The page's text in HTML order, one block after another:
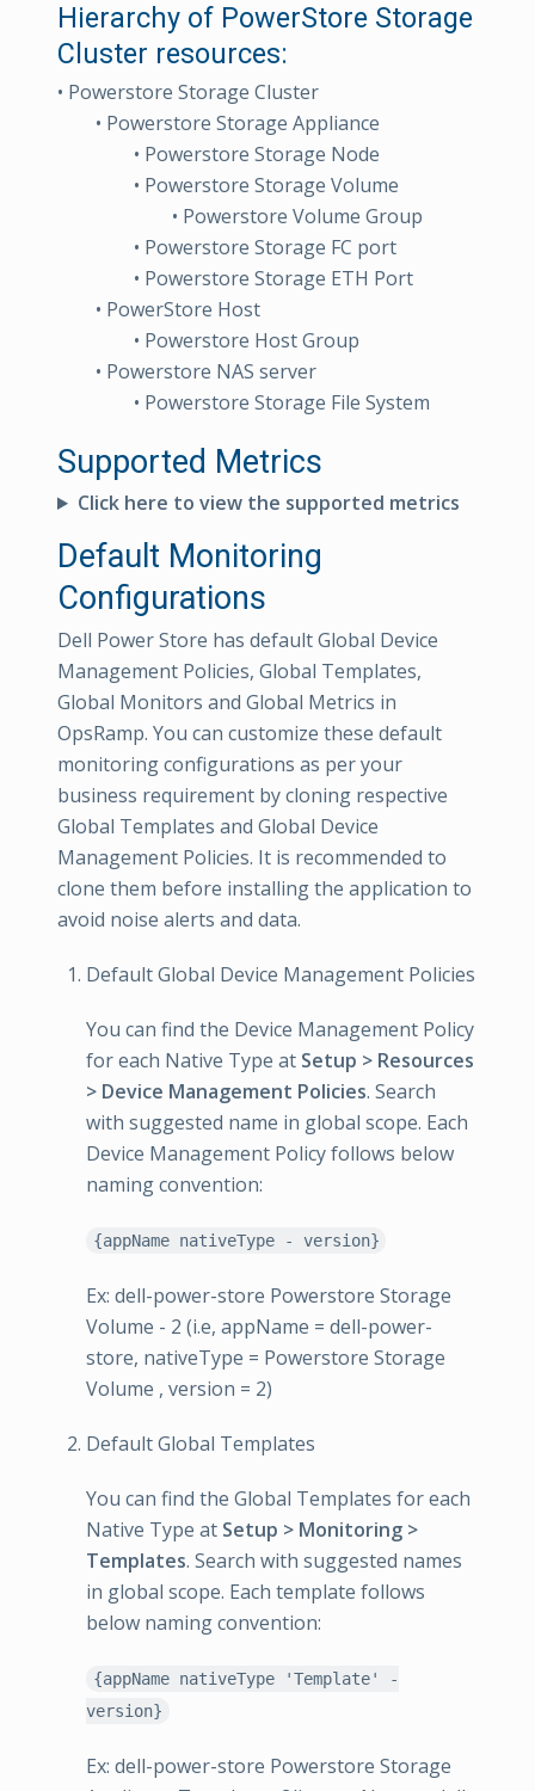
Hierarchy of PowerStore Storage
Cluster resources:
• Powerstore Storage Cluster
• Powerstore Storage Appliance
• Powerstore Storage Node
• Powerstore Storage Volume
• Powerstore Volume Group
• Powerstore Storage FC port
• Powerstore Storage ETH Port
• PowerStore Host
• Powerstore Host Group
• Powerstore NAS server
• Powerstore Storage File System
Supported Metrics
Click here to view the supported metrics
Default Monitoring
Configurations
Dell Power Store has default Global Device
Management Policies, Global Templates,
Global Monitors and Global Metrics in
OpsRamp. You can customize these default
monitoring configurations as per your
business requirement by cloning respective
Global Templates and Global Device
Management Policies. It is recommended to
clone them before installing the application to
avoid noise alerts and data.
Default Global Device Management Policies
You can find the Device Management Policy
for each Native Type at Setup > Resources
> Device Management Policies. Search
with suggested name in global scope. Each
Device Management Policy follows below
naming convention:
{appName nativeType - version}
Ex: dell-power-store Powerstore Storage
Volume - 2 (i.e, appName = dell-power-
store, nativeType = Powerstore Storage
Volume , version = 2)
Default Global Templates
You can find the Global Templates for each
Native Type at Setup > Monitoring >
Templates. Search with suggested names
in global scope. Each template follows
below naming convention:
{appName nativeType 'Template' -
version}
Ex: dell-power-store Powerstore Storage